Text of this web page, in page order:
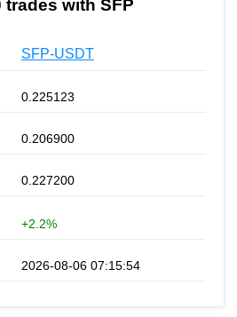
trades with SFP
SFP-USDT
0.225123
0.206900
0.227200
+2.2%
2026-08-06 07:15:54